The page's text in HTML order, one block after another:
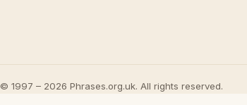
© 1997 – 2026 Phrases.org.uk. All rights reserved.